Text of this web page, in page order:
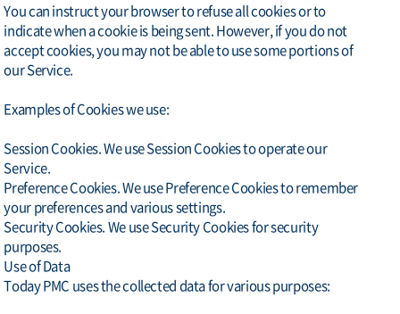
You can instruct your browser to refuse all cookies or to
indicate when a cookie is being sent. However, if you do not
accept cookies, you may not be able to use some portions of
our Service.
Examples of Cookies we use:
Session Cookies. We use Session Cookies to operate our
Service.
Preference Cookies. We use Preference Cookies to remember
your preferences and various settings.
Security Cookies. We use Security Cookies for security
purposes.
Use of Data
Today PMC uses the collected data for various purposes: